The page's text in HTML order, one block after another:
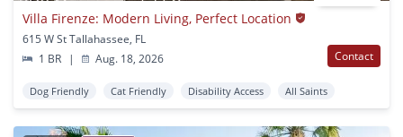
Villa Firenze: Modern Living, Perfect Location
615 W St Tallahassee, FL
1 BR
| Aug. 18, 2026 Contact
Dog Friendly Cat Friendly Disability Access All Saints